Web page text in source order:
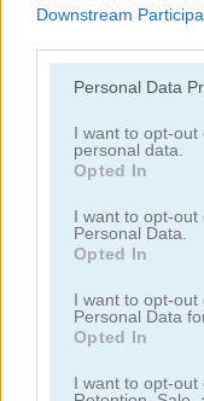
Downstream
Personal Data
I want to opt-
personal data.
Opted In
I want to opt-out
Personal Data.
Opted In
I want to opt-
Personal Data
Opted In
I want to opt-out
Tower Fall
Categorías